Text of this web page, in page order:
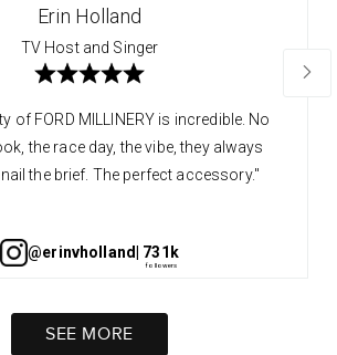
Erin Holland
TV Host and Singer
of FORD MILLINERY is incredible. No
the race day, the vibe, they always
the brief. The perfect accessory."
@erinvholland | 731k
SEE MORE